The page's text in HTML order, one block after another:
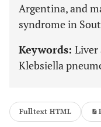
Argentina, and
syndrome in
Keywords: Liver
Klebsiella
Fulltext HTML